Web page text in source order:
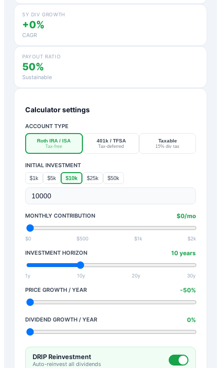
5Y DIV GROWTH
+0%
CAGR
PAYOUT RATIO
50%
Sustainable
Calculator settings
ACCOUNT TYPE
Roth IRA / ISA
Tax-free
401k / TFSA
Tax-deferred
Taxable
15% div tax
INITIAL INVESTMENT
$1k $5k $10k $25k $50k
MONTHLY CONTRIBUTION $0/mo
$0 $500 $1k $2k
INVESTMENT HORIZON 10 years
1y 10y 20y 30y
PRICE GROWTH / YEAR -50%
DIVIDEND GROWTH / YEAR 0%
DRIP Reinvestment
Auto-reinvest all dividends